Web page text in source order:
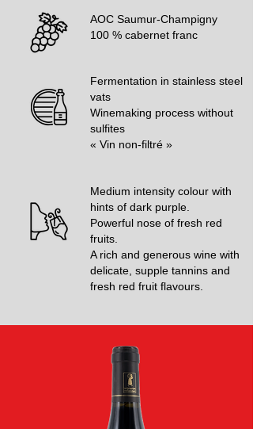
AOC Saumur-Champigny
100 % cabernet franc
Fermentation in stainless steel
vats
Winemaking process without
sulfites
« Vin non-filtré »
Medium intensity colour with
hints of dark purple.
Powerful nose of fresh red
fruits.
A rich and generous wine with
delicate, supple tannins and
fresh red fruit flavours.